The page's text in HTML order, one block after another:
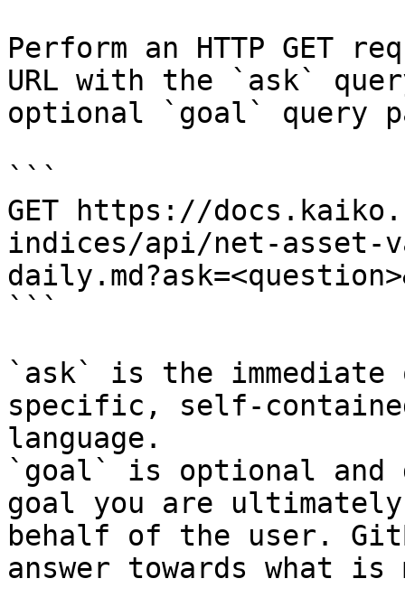
Perform an HTTP GET
URL with the `ask`
optional `goal` query
```
GET https://
indices/api/net-asset-
```
`ask` is the
specific, self-
language.
`goal` is optional and
goal you are
behalf of the user.
answer towards what